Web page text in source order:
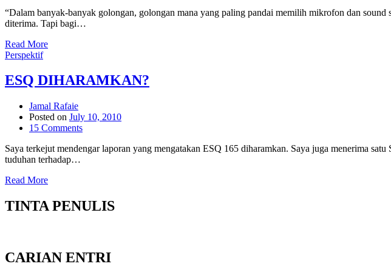
“Dalam banyak-banyak golongan, golongan mana yang paling pandai memilih mikrofon dan
diterima. Tapi bagi…
Read More
Perspektif
ESQ DIHARAMKAN?
Jamal Rafaie
Posted on July 10, 2010
15 Comments
Saya terkejut mendengar laporan yang mengatakan ESQ 165 diharamkan. Saya juga menerima
tuduhan terhadap…
Read More
TINTA PENULIS
CARIAN ENTRI